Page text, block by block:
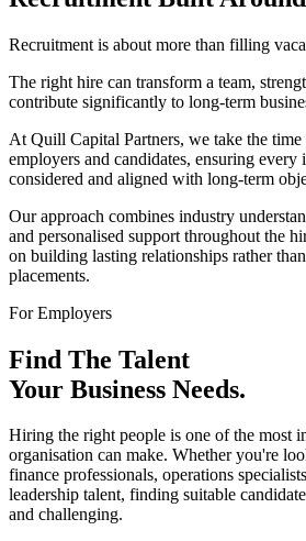
Recruitment is about more than filling
The right hire can transform a team,
contribute significantly to long-term
At Quill Capital Partners, we take the time
employers and candidates, ensuring
considered and aligned with long-term
Our approach combines industry
and personalised support throughout the
on building lasting relationships rather
placements.
For Employers
Find The Talent
Your Business Needs.
Hiring the right people is one of the most
organisation can make. Whether you're
finance professionals, operations
leadership talent, finding suitable
and challenging.